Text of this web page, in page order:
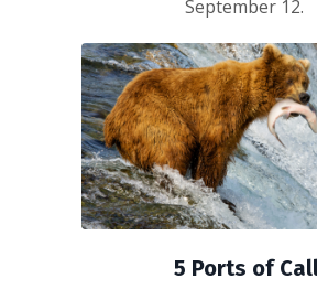
September 12.
5 Ports of